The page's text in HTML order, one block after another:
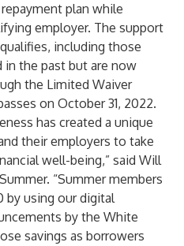
plan while
employer. The support
including those
in the past but are now
the Limited Waiver
on October 31, 2022.
has created a unique
their employers to take
well-being,” said Will
“Summer members
by using our digital
by the White
savings as borrowers